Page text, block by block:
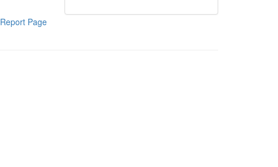
Report Page